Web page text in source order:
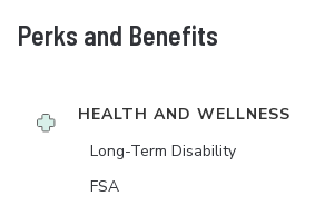
Perks and Benefits
HEALTH AND WELLNESS
Long-Term Disability
FSA